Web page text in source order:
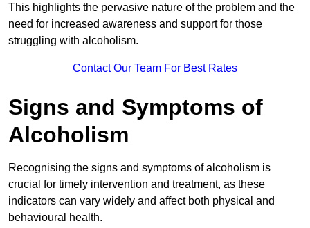
This highlights the pervasive nature of the problem and the
need for increased awareness and support for those
struggling with alcoholism.
Contact Our Team For Best Rates
Signs and Symptoms of
Alcoholism
Recognising the signs and symptoms of alcoholism is
crucial for timely intervention and treatment, as these
indicators can vary widely and affect both physical and
behavioural health.